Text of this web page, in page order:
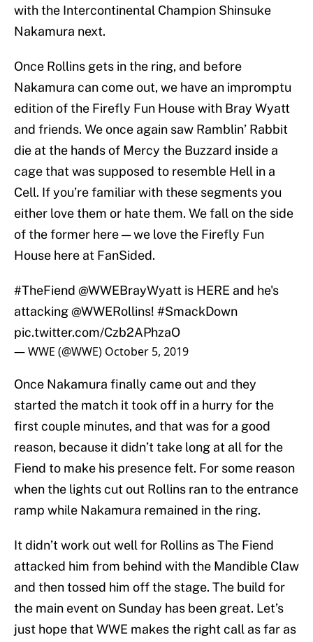
with the Intercontinental Champion Shinsuke
Nakamura next.
Once Rollins gets in the ring, and before
Nakamura can come out, we have an impromptu
edition of the Firefly Fun House with Bray Wyatt
and friends. We once again saw Ramblin’ Rabbit
die at the hands of Mercy the Buzzard inside a
cage that was supposed to resemble Hell in a
Cell. If you’re familiar with these segments you
either love them or hate them. We fall on the side
of the former here — we love the Firefly Fun
House here at FanSided.
#TheFiend @WWEBrayWyatt is HERE and he's
attacking@WWERollins! #SmackDown
pic.twitter.com/Czb2APhzaO
— WWE (@WWE) October 5, 2019
Once Nakamura finally came out and they
started the match it took off in a hurry for the
first couple minutes, and that was for a good
reason, because it didn’t take long at all for the
Fiend to make his presence felt. For some reason
when the lights cut out Rollins ran to the entrance
ramp while Nakamura remained in the ring.
It didn’t work out well for Rollins as The Fiend
attacked him from behind with the Mandible Claw
and then tossed him off the stage. The build for
the main event on Sunday has been great. Let’s
just hope that WWE makes the right call as far as